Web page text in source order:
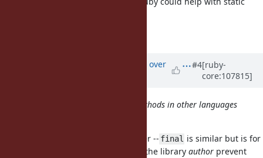
over
#4[ruby-
core:107815]
Isn’t this the same idea as final methods in other languages
Had this discussion with a coworker -- final is similar but is for
lets the libraryauthor prevent